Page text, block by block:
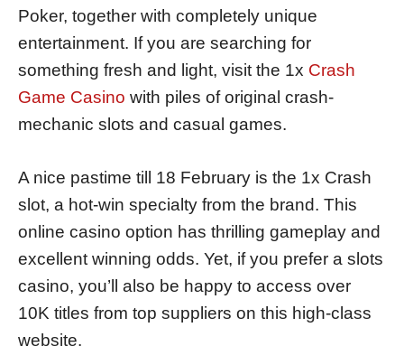
Poker, together with completely unique
entertainment. If you are searching for
something fresh and light, visit the 1x Crash
Game Casino with piles of original crash-
mechanic slots and casual games.
A nice pastime till 18 February is the 1x Crash
slot, a hot-win specialty from the brand. This
online casino option has thrilling gameplay and
excellent winning odds. Yet, if you prefer a slots
casino, you’ll also be happy to access over
10K titles from top suppliers on this high-class
website.